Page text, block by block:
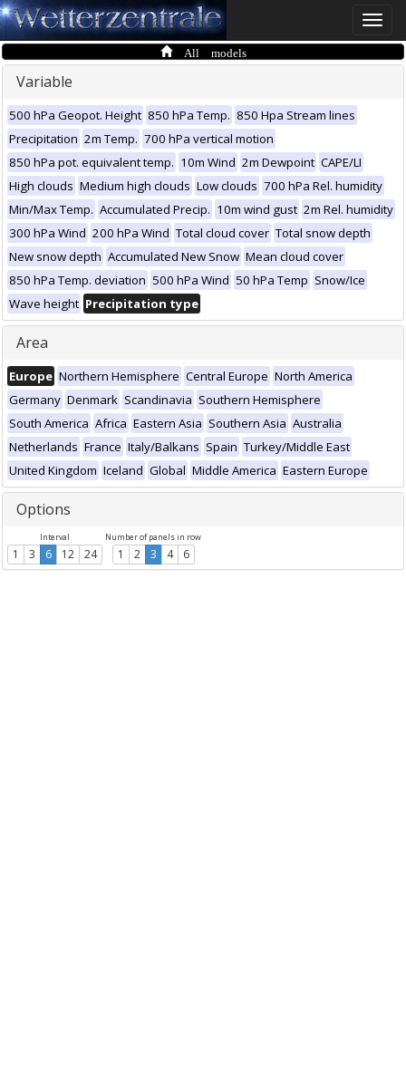
Toggle
All models
Variable
500 hPa Geopot. Height 850 hPa Temp. 850 Hpa Stream lines
Precipitation 2m Temp. 700 hPa vertical motion
850 hPa pot. equivalent temp. 10m Wind 2m Dewpoint CAPE/LI
High clouds Medium high clouds Low clouds 700 hPa Rel. humidity
Min/Max Temp. Accumulated Precip. 10m wind gust 2m Rel. humidity
300 hPa Wind 200 hPa Wind Total cloud cover Total snow depth
New snow depth Accumulated New Snow Mean cloud cover
850 hPa Temp. deviation 500 hPa Wind 50 hPa Temp Snow/Ice
Wave height Precipitation type
Area
Europe Northern Hemisphere Central Europe North America
Germany Denmark Scandinavia Southern Hemisphere
South America Africa Eastern Asia Southern Asia Australia
Netherlands France Italy/Balkans Spain Turkey/Middle East
United Kingdom Iceland Global Middle America Eastern Europe
Options
Interval
1 3 6 12 24
Number of panels in row
1 2 3 4 6